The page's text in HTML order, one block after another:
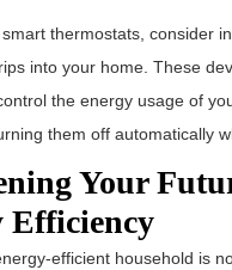
thermostats, consider
into your home. These
the energy usage of
them off automatically
Your
Efficiency
efficient household is